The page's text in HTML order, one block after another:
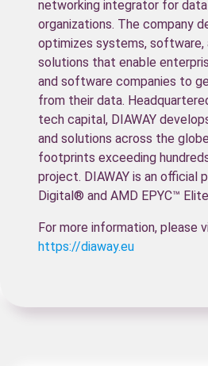
networking integrator for
organizations. The company
optimizes systems, software,
solutions that enable
and software companies to
from their data.
tech capital, DIAWAY
and solutions across the
footprints exceeding
project. DIAWAY is an official
Digital® and AMD EPYC™
For more information, please
https://diaway.eu